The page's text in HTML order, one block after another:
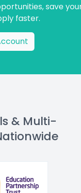
save
faster.
& Multi-